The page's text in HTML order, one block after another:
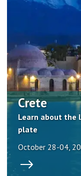
Crete
Learn about the
plate
October 28-04,